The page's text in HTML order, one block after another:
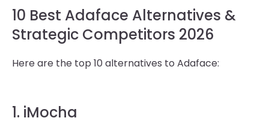
10 Best Adaface Alternatives &
Strategic Competitors 2026
Here are the top 10 alternatives to Adaface:
1. iMocha